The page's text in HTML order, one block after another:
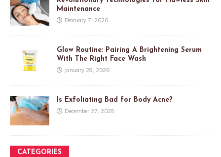
Maintenance
February 7, 2026
Glow Routine: Pairing A Brightening Serum
With The Right Face Wash
January 29, 2026
Is Exfoliating Bad for Body Acne?
December 27, 2025
CATEGORIES